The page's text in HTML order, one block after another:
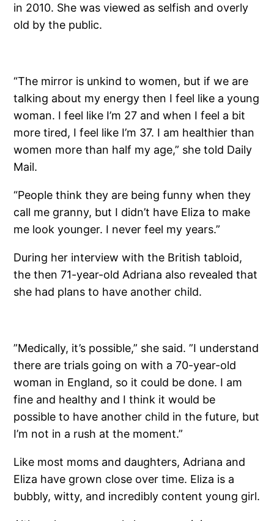
in 2010. She was viewed as selfish and overly
old by the public.
“The mirror is unkind to women, but if we are
talking about my energy then I feel like a young
woman. I feel like I’m 27 and when I feel a bit
more tired, I feel like I’m 37. I am healthier than
women more than half my age,” she told Daily
Mail.
“People think they are being funny when they
call me granny, but I didn’t have Eliza to make
me look younger. I never feel my years.”
During her interview with the British tabloid,
the then 71-year-old Adriana also revealed that
she had plans to have another child.
”Medically, it’s possible,” she said. ”I ­understand
there are trials going on with a 70-year-old
woman in England, so it could be done. I am
fine and healthy and I think it would be
possible to have another child in the future, but
I’m not in a rush at the moment.”
Like most moms and daughters, Adriana and
Eliza have grown close over time. Eliza is a
bubbly, witty, and incredibly content young girl.